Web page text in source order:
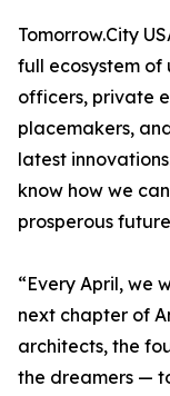
Tomorrow.City
full ecosystem of
officers, private
placemakers,
latest
know how we
prosperous
“Every April, we
next chapter of
architects, the
the dreamers —